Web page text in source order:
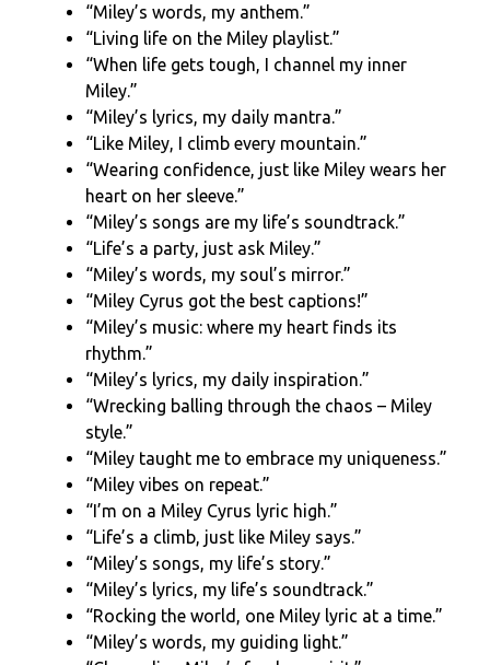
“Miley’s words, my anthem.”
“Living life on the Miley playlist.”
“When life gets tough, I channel my inner
Miley.”
“Miley’s lyrics, my daily mantra.”
“Like Miley, I climb every mountain.”
“Wearing confidence, just like Miley wears her
heart on her sleeve.”
“Miley’s songs are my life’s soundtrack.”
“Life’s a party, just ask Miley.”
“Miley’s words, my soul’s mirror.”
“Miley Cyrus got the best captions!”
“Miley’s music: where my heart finds its
rhythm.”
“Miley’s lyrics, my daily inspiration.”
“Wrecking balling through the chaos – Miley
style.”
“Miley taught me to embrace my uniqueness.”
“Miley vibes on repeat.”
“I’m on a Miley Cyrus lyric high.”
“Life’s a climb, just like Miley says.”
“Miley’s songs, my life’s story.”
“Miley’s lyrics, my life’s soundtrack.”
“Rocking the world, one Miley lyric at a time.”
“Miley’s words, my guiding light.”